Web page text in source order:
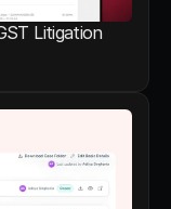
Litigation